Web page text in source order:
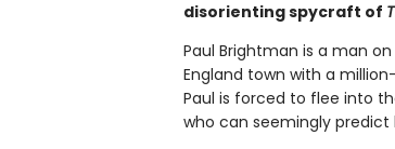
disorienting spycraft of
Paul Brightman is a man
England town with a
Paul is forced to flee into
who can seemingly predict